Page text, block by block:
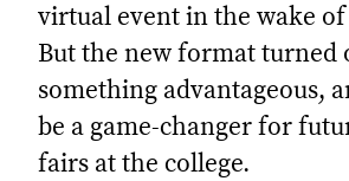
virtual event in the wake of
But the new format turned
something advantageous,
be a game-changer for
fairs at the college.